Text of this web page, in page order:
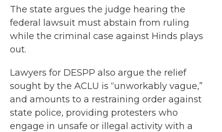
The state argues the judge hearing the
federal lawsuit must abstain from ruling
while the criminal case against Hinds plays
out.
Lawyers for DESPP also argue the relief
sought by the ACLU is “unworkably vague,”
and amounts to a restraining order against
state police, providing protesters who
engage in unsafe or illegal activity with a